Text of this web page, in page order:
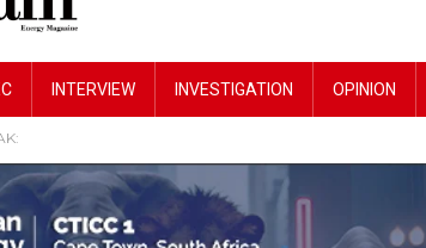
INTERVIEW INVESTIGATION OPINION